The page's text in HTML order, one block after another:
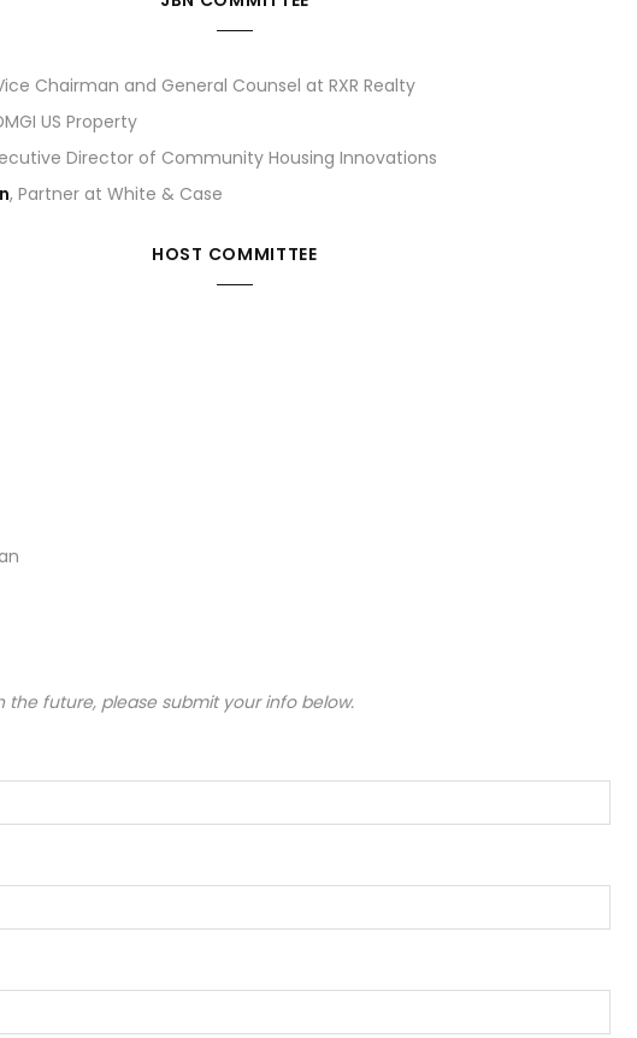
Chairman and General Counsel at RXR Realty
US Property
Director of Community Housing Innovations
, Partner at White & Case
HOST COMMITTEE
the future, please submit your info below.